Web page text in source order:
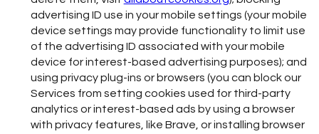
advertising ID use in your mobile settings (your mobile
device settings may provide functionality to limit use
of the advertising ID associated with your mobile
device for interest-based advertising purposes); and
using privacy plug-ins or browsers (you can block our
Services from setting cookies used for third-party
analytics or interest-based ads by using a browser
with privacy features, like Brave, or installing browser